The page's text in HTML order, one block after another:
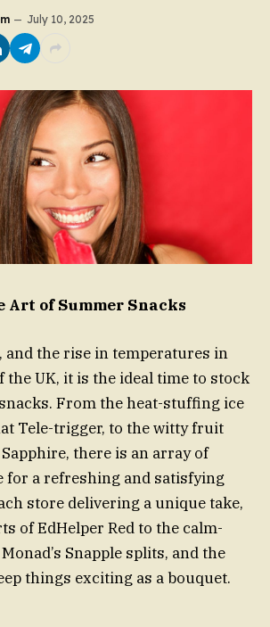
July 10, 2025
Art of Summer Snacks
and the rise in temperatures in
the UK, it is the ideal time to stock
From the heat-stuffing ice
Tele-trigger, to the witty fruit
there is an array of
for a refreshing and satisfying
store delivering a unique take,
of EdHelper Red to the calm-
Snapple splits, and the
things exciting as a bouquet.